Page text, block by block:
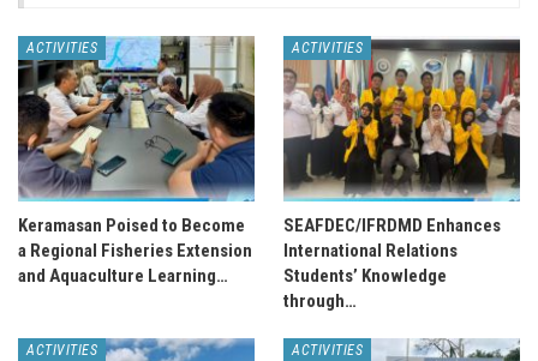
ACTIVITIES
Keramasan Poised to Become
a Regional Fisheries Extension
and Aquaculture Learning…
ACTIVITIES
SEAFDEC/IFRDMD Enhances
International Relations
Students’ Knowledge
through…
ACTIVITIES ACTIVITIES